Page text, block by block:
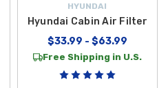
HYUNDAI
Hyundai Cabin Air Filter
$33.99 - $63.99
Free Shipping in U.S.